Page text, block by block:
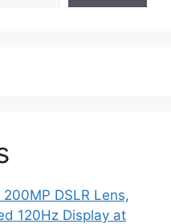
DSLR Lens,
120Hz Display at